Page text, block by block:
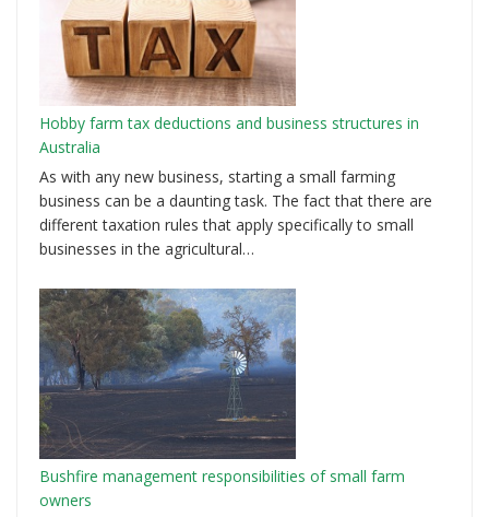
Hobby farm tax deductions and business structures in
Australia
As with any new business, starting a small farming
business can be a daunting task. The fact that there are
different taxation rules that apply specifically to small
businesses in the agricultural…
Bushfire management responsibilities of small farm
owners